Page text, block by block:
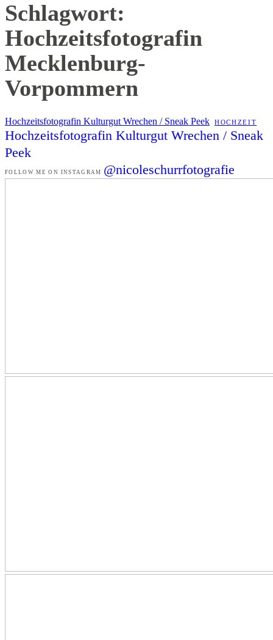
Schlagwort:
Hochzeitsfotografin
Mecklenburg-
Vorpommern
Hochzeitsfotografin Kulturgut Wrechen / Sneak Peek HOCHZEIT
Hochzeitsfotografin Kulturgut Wrechen / Sneak
Peek
FOLLOW ME ON INSTAGRAM @nicoleschurrfotografie